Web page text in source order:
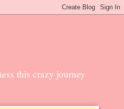
this crazy journey